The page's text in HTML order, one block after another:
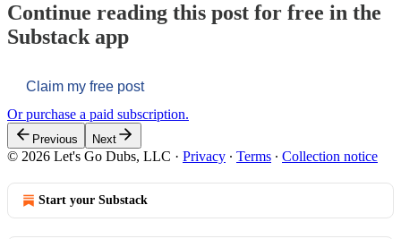
Continue reading this post for free in the
Substack app
Claim my free post
Or purchase a paid subscription.
Previous Next
© 2026 Let's Go Dubs, LLC · Privacy ∙ Terms ∙ Collection notice
Start your Substack